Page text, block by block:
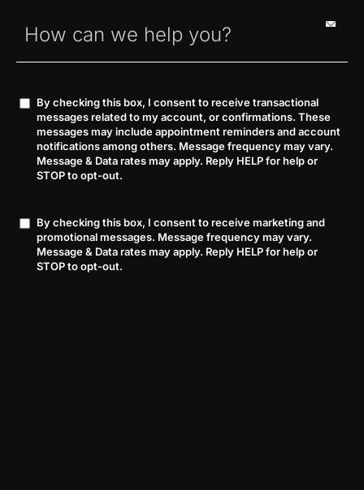
Consent
By checking this box, I consent to receive transactional
messages related to my account, or confirmations. These
messages may include appointment reminders and account
notifications among others. Message frequency may vary.
Message & Data rates may apply. Reply HELP for help or
STOP to opt-out.
Consent
By checking this box, I consent to receive marketing and
promotional messages. Message frequency may vary.
Message & Data rates may apply. Reply HELP for help or
STOP to opt-out.